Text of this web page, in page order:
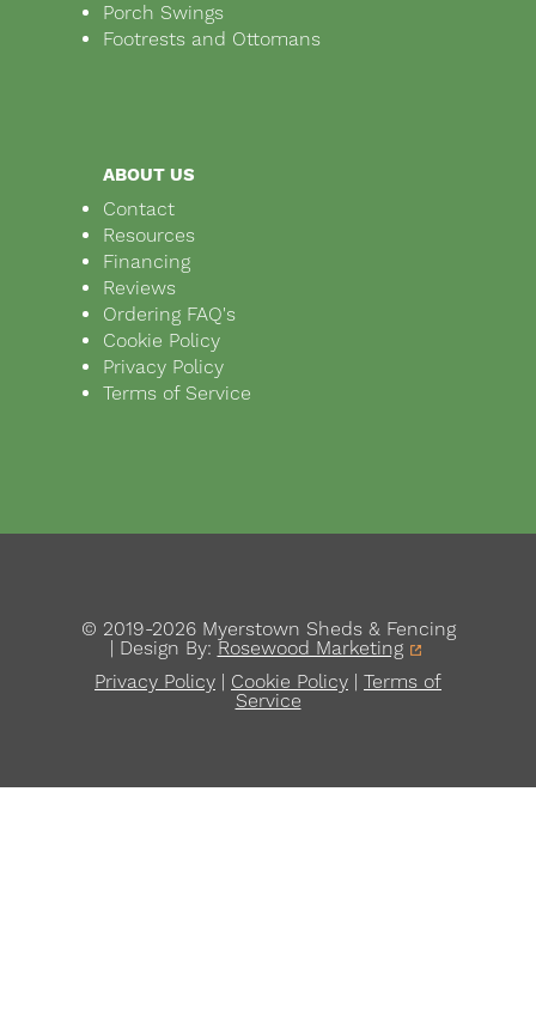
Porch Swings
Footrests and Ottomans
ABOUT US
Contact
Resources
Financing
Reviews
Ordering FAQ's
Cookie Policy
Privacy Policy
Terms of Service
© 2019-2026 Myerstown Sheds & Fencing
| Design By: Rosewood Marketing
Privacy Policy
Cookie Policy
Terms of
Service